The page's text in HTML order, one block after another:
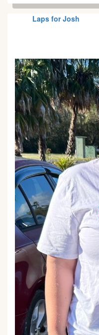
Laps for Josh